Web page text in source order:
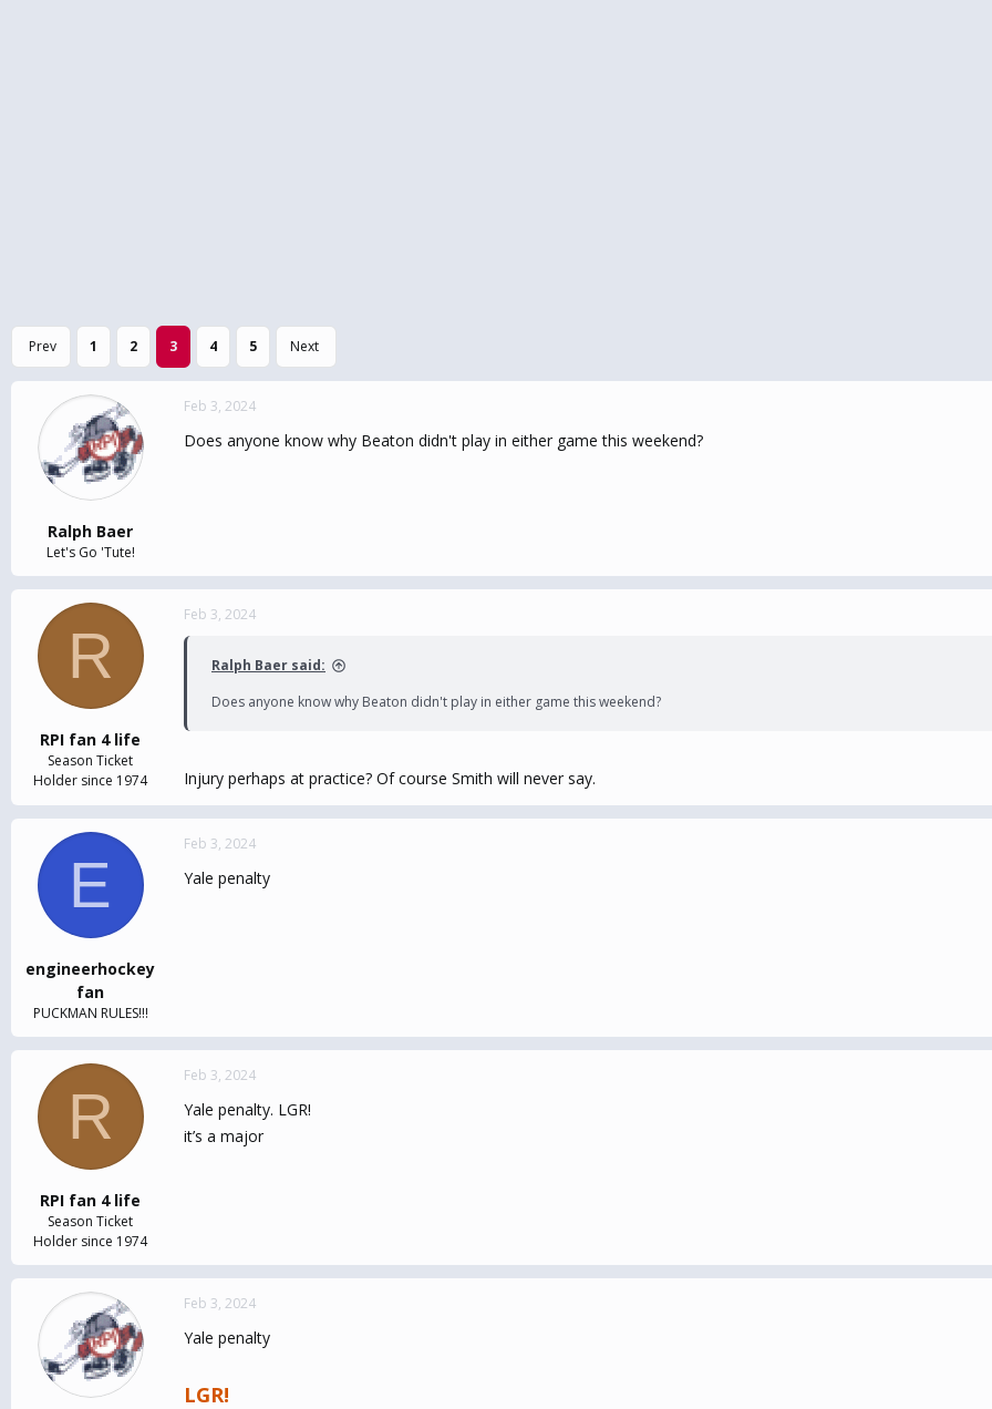
Prev 1 2 3 4 5 Next
Ralph Baer
Let's Go 'Tute!
Feb 3, 2024
Does anyone know why Beaton didn't play in either game this weekend?
R
RPI fan 4 life
Season Ticket
Holder since 1974
Feb 3, 2024
Ralph Baer said:
Does anyone know why Beaton didn't play in either game this weekend?
Injury perhaps at practice? Of course Smith will never say.
E
engineerhockey
fan
PUCKMAN RULES!!!
Feb 3, 2024
Yale penalty
R
RPI fan 4 life
Season Ticket
Holder since 1974
Feb 3, 2024
Yale penalty. LGR!
it’s a major
Feb 3, 2024
Yale penalty
LGR!